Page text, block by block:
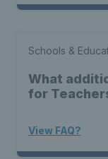
Schools &
What
for
View FAQ?